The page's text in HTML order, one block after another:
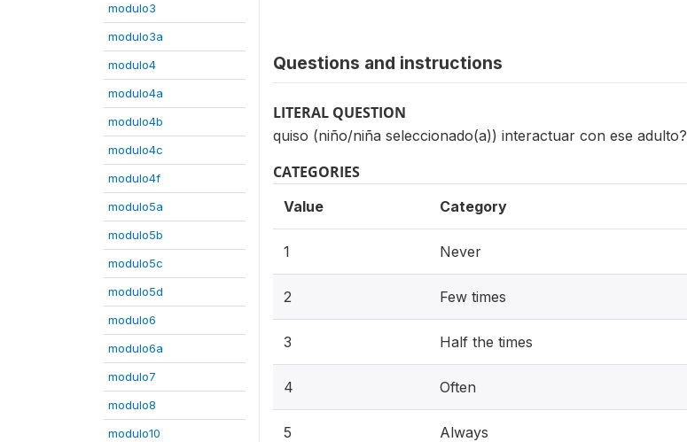
modulo3
modulo3a
modulo4
modulo4a
modulo4b
modulo4c
modulo4f
modulo5a
modulo5b
modulo5c
modulo5d
modulo6
modulo6a
modulo7
modulo8
modulo10
Questions and instructions
LITERAL QUESTION
quiso (niño/niña seleccionado(a)) interactuar con ese adulto?
CATEGORIES
Value Category
1 Never
2 Few times
3 Half the times
4 Often
5 Always